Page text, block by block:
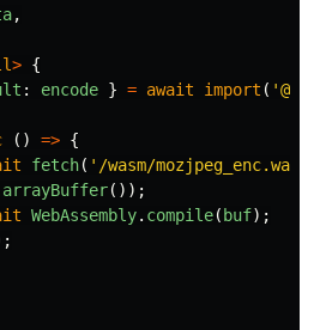
,
> {
: encode } = await import ( '
() => {
fetch( ' /wasm/mozjpeg_enc.wasm
arrayBuffer());
WebAssembly. compile( buf);